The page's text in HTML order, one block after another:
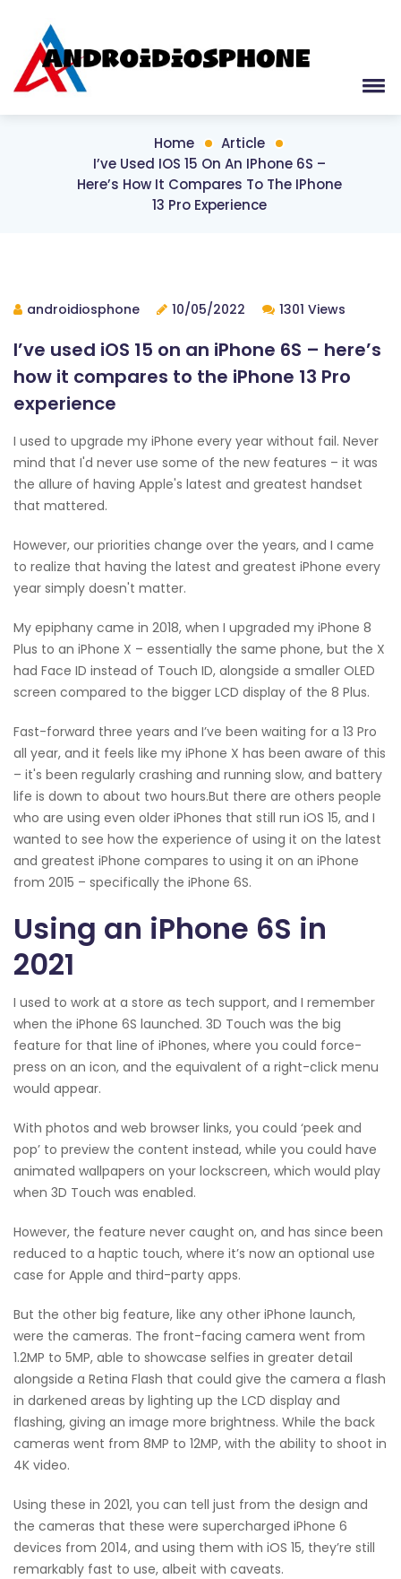
Home
Article
I’ve Used IOS 15 On An IPhone 6S –
Here’s How It Compares To The IPhone
13 Pro Experience
androidiosphone 10/05/2022 1301 Views
I’ve used iOS 15 on an iPhone 6S – here’s
how it compares to the iPhone 13 Pro
experience
I used to upgrade my iPhone every year without fail. Never
mind that I'd never use some of the new features – it was
the allure of having Apple's latest and greatest handset
that mattered.
However, our priorities change over the years, and I came
to realize that having the latest and greatest iPhone every
year simply doesn't matter.
My epiphany came in 2018, when I upgraded my iPhone 8
Plus to an iPhone X – essentially the same phone, but the X
had Face ID instead of Touch ID, alongside a smaller OLED
screen compared to the bigger LCD display of the 8 Plus.
Fast-forward three years and I’ve been waiting for a 13 Pro
all year, and it feels like my iPhone X has been aware of this
– it's been regularly crashing and running slow, and battery
life is down to about two hours.But there are others people
who are using even older iPhones that still run iOS 15, and I
wanted to see how the experience of using it on the latest
and greatest iPhone compares to using it on an iPhone
from 2015 – specifically the iPhone 6S.
Using an iPhone 6S in
2021
I used to work at a store as tech support, and I remember
when the iPhone 6S launched. 3D Touch was the big
feature for that line of iPhones, where you could force-
press on an icon, and the equivalent of a right-click menu
would appear.
With photos and web browser links, you could ‘peek and
pop’ to preview the content instead, while you could have
animated wallpapers on your lockscreen, which would play
when 3D Touch was enabled.
However, the feature never caught on, and has since been
reduced to a haptic touch, where it’s now an optional use
case for Apple and third-party apps.
But the other big feature, like any other iPhone launch,
were the cameras. The front-facing camera went from
1.2MP to 5MP, able to showcase selfies in greater detail
alongside a Retina Flash that could give the camera a flash
in darkened areas by lighting up the LCD display and
flashing, giving an image more brightness. While the back
cameras went from 8MP to 12MP, with the ability to shoot in
4K video.
Using these in 2021, you can tell just from the design and
the cameras that these were supercharged iPhone 6
devices from 2014, and using them with iOS 15, they’re still
remarkably fast to use, albeit with caveats.